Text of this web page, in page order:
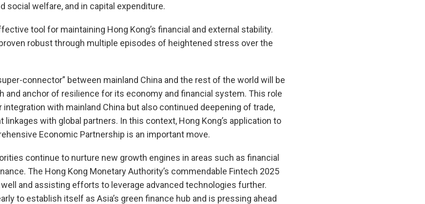
social welfare, and in capital expenditure.
tool for maintaining Hong Kong’s financial and external stability.
robust through multiple episodes of heightened stress over the
connector” between mainland China and the rest of the world will be
and anchor of resilience for its economy and financial system. This role
with mainland China but also continued deepening of trade,
linkages with global partners. In this context, Hong Kong’s application to
Economic Partnership is an important move.
continue to nurture new growth engines in areas such as financial
The Hong Kong Monetary Authority’s commendable Fintech 2025
and assisting efforts to leverage advanced technologies further.
to establish itself as Asia’s green finance hub and is pressing ahead